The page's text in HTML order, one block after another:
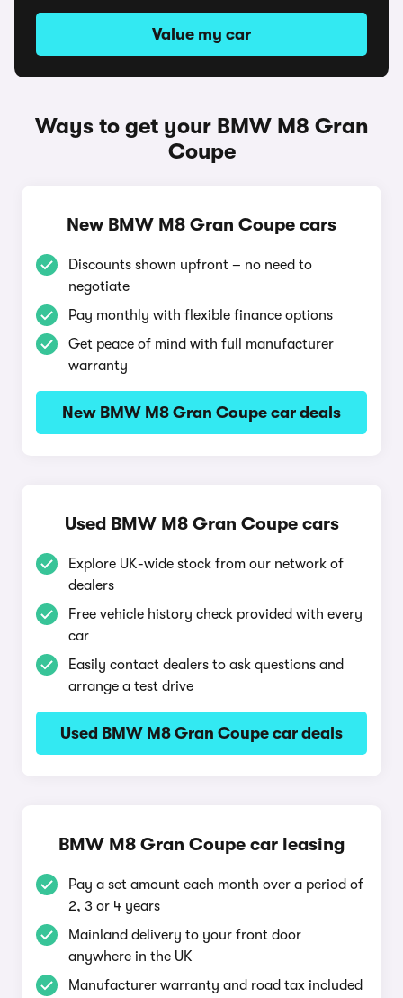
Value my car
Ways to get your BMW M8 Gran
Coupe
New BMW M8 Gran Coupe cars
Discounts shown upfront – no need to
negotiate
Pay monthly with flexible finance options
Get peace of mind with full manufacturer
warranty
New BMW M8 Gran Coupe car deals
Used BMW M8 Gran Coupe cars
Explore UK-wide stock from our network of
dealers
Free vehicle history check provided with every
car
Easily contact dealers to ask questions and
arrange a test drive
Used BMW M8 Gran Coupe car deals
BMW M8 Gran Coupe car leasing
Pay a set amount each month over a period of
2, 3 or 4 years
Mainland delivery to your front door
anywhere in the UK
Manufacturer warranty and road tax included